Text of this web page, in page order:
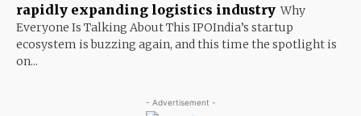
rapidly expanding logistics industry Why
Everyone Is Talking About This IPOIndia’s startup
ecosystem is buzzing again, and this time the spotlight is
on...
- Advertisement -